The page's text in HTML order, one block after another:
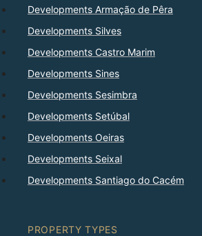
Developments Armação de Pêra
Developments Silves
Developments Castro Marim
Developments Sines
Developments Sesimbra
Developments Setúbal
Developments Oeiras
Developments Seixal
Developments Santiago do Cacém
PROPERTY TYPES